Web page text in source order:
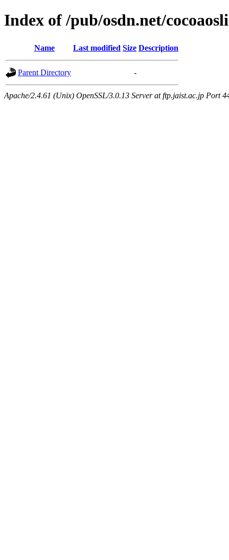
Index of /pub/osdn.net/
Name Last modified Size Description
Parent Directory -
Apache/2.4.61 (Unix) OpenSSL/3.0.13 Server at ftp.jaist.ac.jp Port